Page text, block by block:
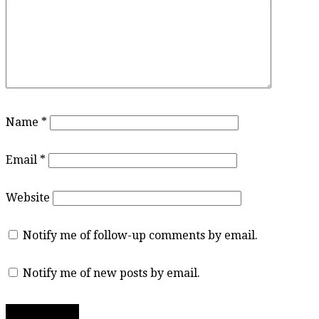
Name *
Email *
Website
Notify me of follow-up comments by email.
Notify me of new posts by email.